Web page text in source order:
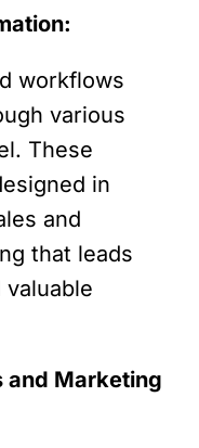
workflows
various
These
in
and
that leads
and Marketing